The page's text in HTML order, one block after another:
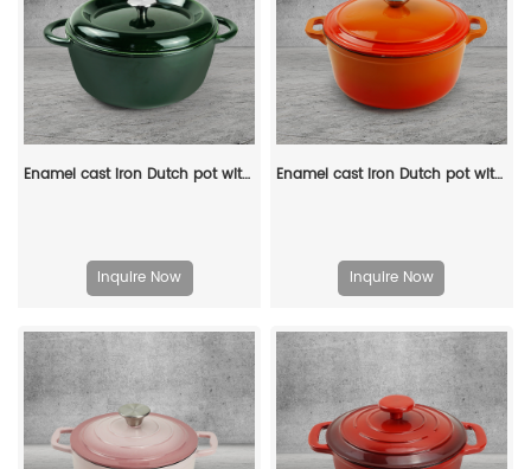
Enamel cast iron Dutch pot with lid, apple-shaped, double handle, a gift for family or friends
Inquire Now
Enamel cast iron Dutch pot with lid and double handles, suitable for bread baking, stewing, and grilled meat
Inquire Now